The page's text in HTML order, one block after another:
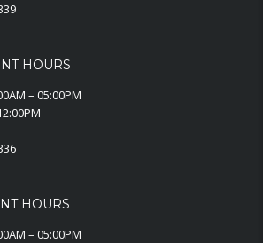
HOURS
– 05:00PM
HOURS
– 05:00PM